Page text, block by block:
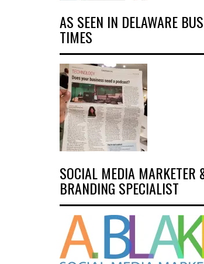
AS SEEN IN DELAWARE
TIMES
SOCIAL MEDIA MARKETER
BRANDING SPECIALIST